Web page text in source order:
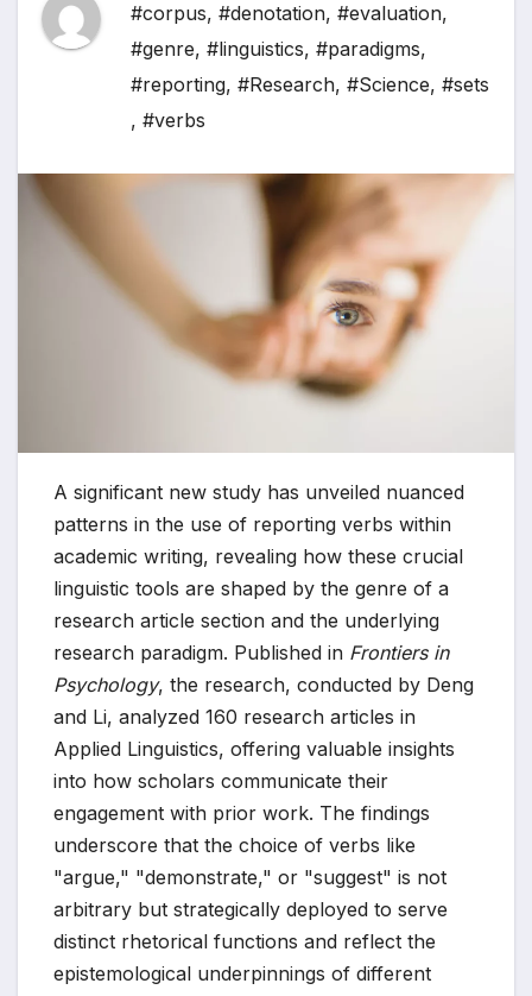
#corpus, #denotation, #evaluation,
#genre, #linguistics, #paradigms,
#reporting, #Research, #Science, #sets
, #verbs
A significant new study has unveiled nuanced
patterns in the use of reporting verbs within
academic writing, revealing how these crucial
linguistic tools are shaped by the genre of a
research article section and the underlying
research paradigm. Published in Frontiers in
Psychology, the research, conducted by Deng
and Li, analyzed 160 research articles in
Applied Linguistics, offering valuable insights
into how scholars communicate their
engagement with prior work. The findings
underscore that the choice of verbs like
"argue," "demonstrate," or "suggest" is not
arbitrary but strategically deployed to serve
distinct rhetorical functions and reflect the
epistemological underpinnings of different